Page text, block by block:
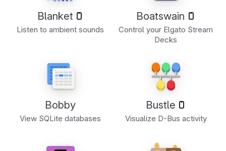
Blanket
Listen to ambient sounds
Boatswain
Control your Elgato Stream
Decks
Bobby
View SQLite databases
Bustle
Visualize D-Bus activity